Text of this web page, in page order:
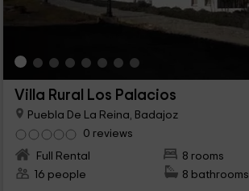
Villa Rural Los Palacios
Puebla De La Reina, Badajoz
0 reviews
Full Rental
8 rooms
16 people
8 bathrooms